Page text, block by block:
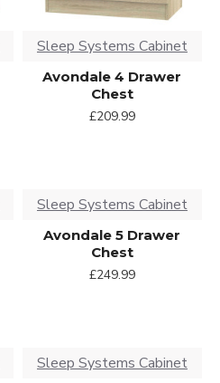
Sleep Systems Cabinet
Avondale 4 Drawer
Chest
£209.99
Sleep Systems Cabinet
Avondale 5 Drawer
Chest
£249.99
Sleep Systems Cabinet